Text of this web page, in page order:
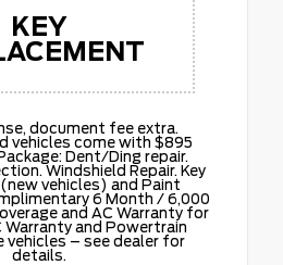
KEY
document fee extra.
vehicles come with $895
Dent/Ding repair.
Windshield Repair. Key
vehicles) and Paint
6 Month / 6,000
and AC Warranty for
Warranty and Powertrain
vehicles – see dealer for
details.